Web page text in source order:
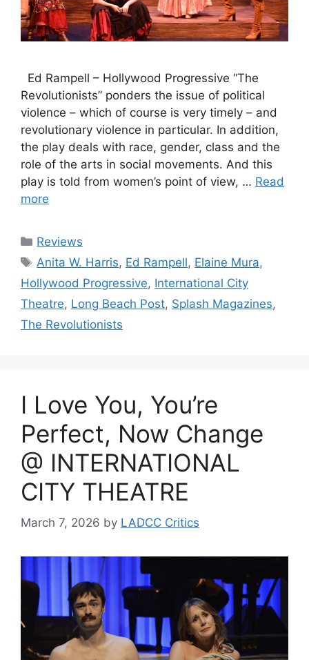
Ed Rampell – Hollywood Progressive “The
Revolutionists” ponders the issue of political
violence – which of course is very timely – and
revolutionary violence in particular. In addition,
the play deals with race, gender, class and the
role of the arts in social movements. And this
play is told from women’s point of view, … Read
more
Categories
Reviews
Tags
Anita W. Harris, Ed Rampell, Elaine Mura,
Hollywood Progressive, International City
Theatre, Long Beach Post, Splash Magazines,
The Revolutionists
I Love You, You’re
Perfect, Now Change
@ INTERNATIONAL
CITY THEATRE
March 7, 2026 by LADCC Critics